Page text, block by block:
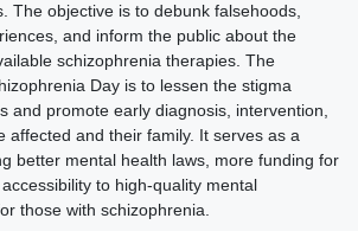
The objective is to debunk falsehoods,
and inform the public about the
schizophrenia therapies. The
Day is to lessen the stigma
and promote early diagnosis, intervention,
affected and their family. It serves as a
better mental health laws, more funding for
to high-quality mental
those with schizophrenia.